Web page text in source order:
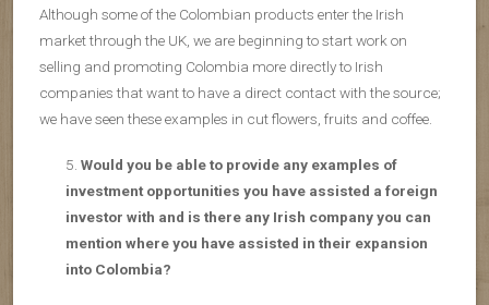
Although some of the Colombian products enter the Irish
market through the UK, we are beginning to start work on
selling and promoting Colombia more directly to Irish
companies that want to have a direct contact with the source;
we have seen these examples in cut flowers, fruits and coffee.
Would you be able to provide any examples of
investment opportunities you have assisted a foreign
investor with and is there any Irish company you can
mention where you have assisted in their expansion
into Colombia?